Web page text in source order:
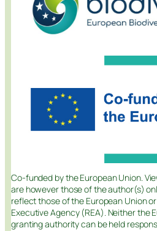
Co-funded by the European Union.
are however those of the author(s)
reflect those of the European Union
Executive Agency (REA). Neither the
granting authority can be held